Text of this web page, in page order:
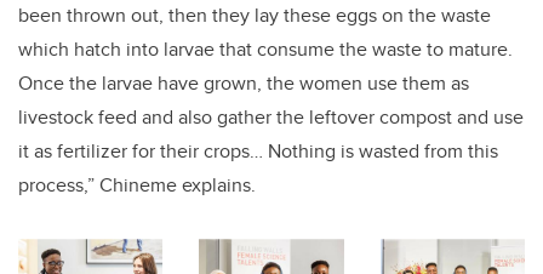
been thrown out, then they lay these eggs on the waste
which hatch into larvae that consume the waste to mature.
Once the larvae have grown, the women use them as
livestock feed and also gather the leftover compost and use
it as fertilizer for their crops… Nothing is wasted from this
process,” Chineme explains.